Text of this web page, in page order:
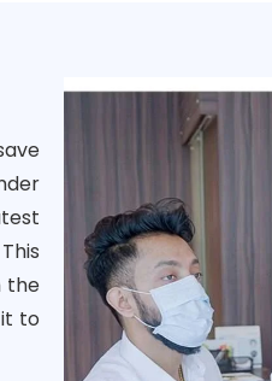
the
to